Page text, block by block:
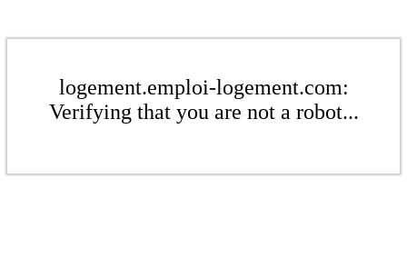
logement.emploi-logement.com:
Verifying that you are not a robot...